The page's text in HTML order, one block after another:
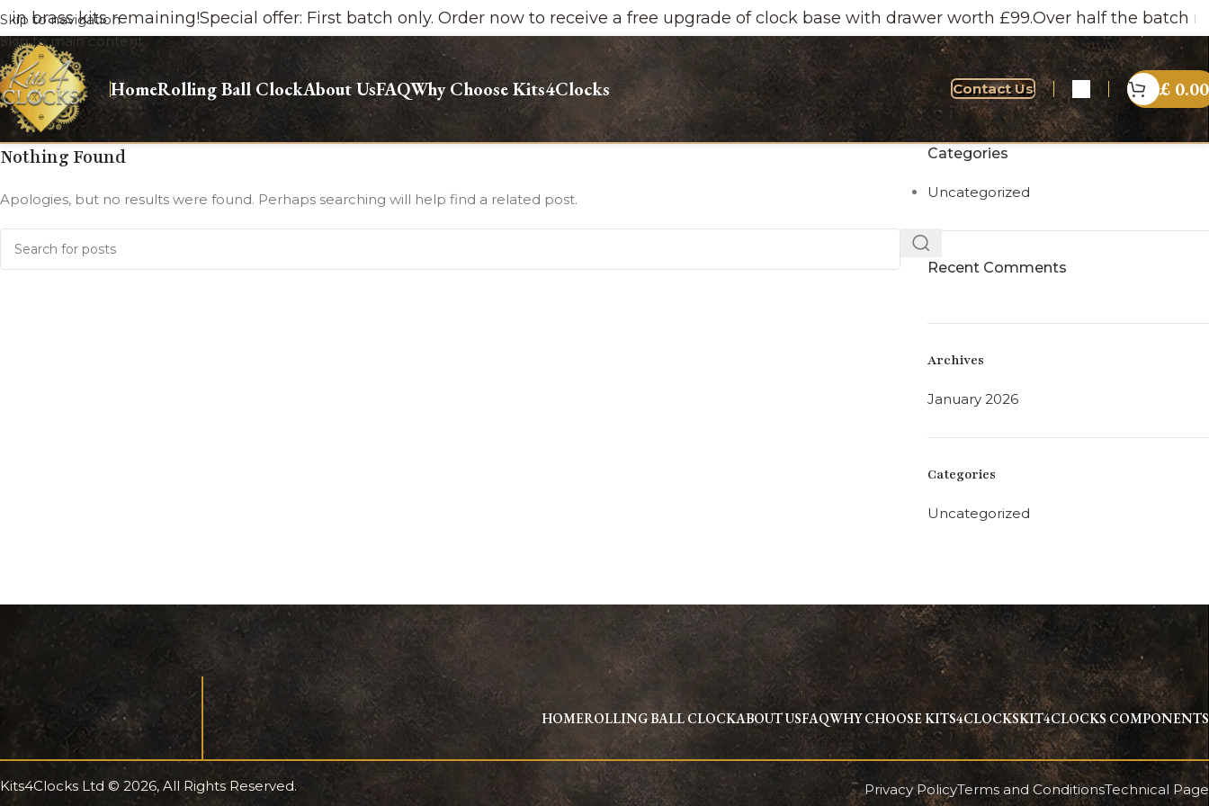
Skip to navigation
Skip to main content
kits remaining!Special offer: First batch only. Order now to receive a free upgrade of clock base with drawer worth £99. Over half the batch now
HomeRolling Ball ClockAbout UsFAQWhy Choose Kits4Clocks Contact Us £ 0.00
Nothing Found
Apologies, but no results were found. Perhaps searching will help find a related post.
Categories
Uncategorized
Recent Comments
Archives
January 2026
Categories
Uncategorized
HOMEROLLING BALL CLOCKABOUT USFAQWHY CHOOSE KITS4CLOCKSKIT4CLOCKS COMPONENTS
Kits4Clocks Ltd © 2026, All Rights Reserved. Privacy PolicyTerms and ConditionsTechnical Page